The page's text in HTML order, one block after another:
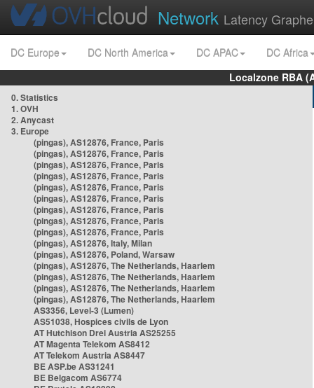
Network Latency
DC Europe DC North America DC APAC
DC Africa
Localzone RBA
0. Statistics
1. OVH
2. Anycast
3. Europe
(pingas), AS12876, France, Paris
(pingas), AS12876, France, Paris
(pingas), AS12876, France, Paris
(pingas), AS12876, France, Paris
(pingas), AS12876, France, Paris
(pingas), AS12876, France, Paris
(pingas), AS12876, France, Paris
(pingas), AS12876, France, Paris
(pingas), AS12876, France, Paris
(pingas), AS12876, Italy, Milan
(pingas), AS12876, Poland, Warsaw
(pingas), AS12876, The Netherlands, Haarlem
(pingas), AS12876, The Netherlands, Haarlem
(pingas), AS12876, The Netherlands, Haarlem
(pingas), AS12876, The Netherlands, Haarlem
AS3356, Level-3 (Lumen)
AS51038, Hospices civils de Lyon
AT Hutchison Drei Austria AS25255
AT Magenta Telekom AS8412
AT Telekom Austria AS8447
BE ASP.be AS31241
BE Belgacom AS6774